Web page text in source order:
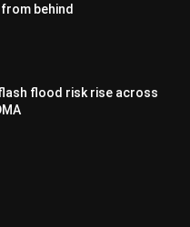
behind
flood risk rise across